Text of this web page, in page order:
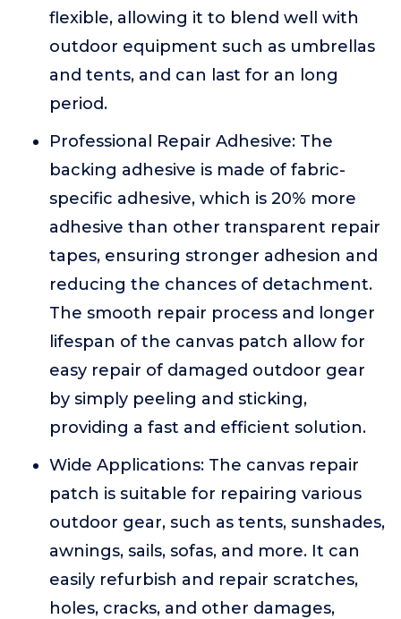
flexible, allowing it to blend well with
outdoor equipment such as umbrellas
and tents, and can last for an long
period.
Professional Repair Adhesive: The
backing adhesive is made of fabric-
specific adhesive, which is 20% more
adhesive than other transparent repair
tapes, ensuring stronger adhesion and
reducing the chances of detachment.
The smooth repair process and longer
lifespan of the canvas patch allow for
easy repair of damaged outdoor gear
by simply peeling and sticking,
providing a fast and efficient solution.
Wide Applications: The canvas repair
patch is suitable for repairing various
outdoor gear, such as tents, sunshades,
awnings, sails, sofas, and more. It can
easily refurbish and repair scratches,
holes, cracks, and other damages,